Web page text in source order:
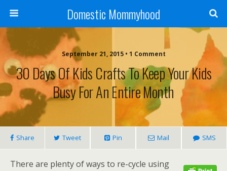
Domestic Mommyhood
September 21, 2015 • 1 Comment
30 Days Of Kids Crafts To Keep Your Kids
Busy For An Entire Month
Share Tweet Pin Mail SMS
There are plenty of ways to re-cycle using